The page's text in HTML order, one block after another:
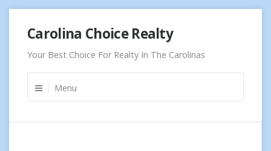
content
Carolina Choice Realty
Your Best Choice For Realty In The Carolinas
Menu